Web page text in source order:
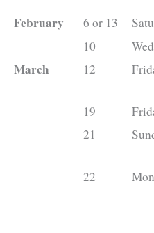
February 6 or 13
10
March 12
19
21
22